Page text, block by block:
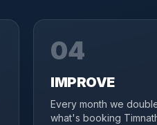
04
IMPROVE
Every month we
what's booking